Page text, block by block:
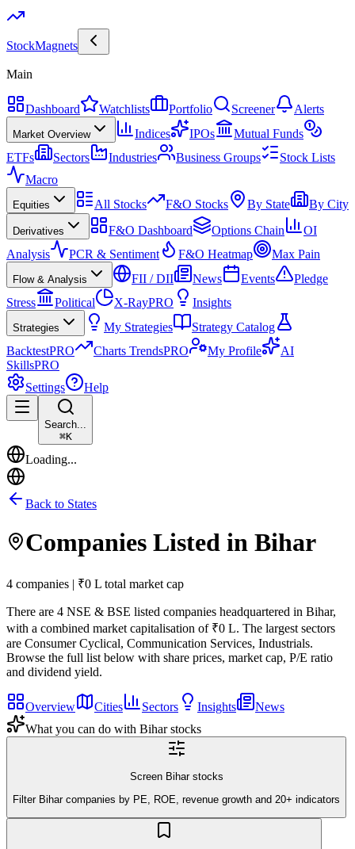
StockMagnets
Main
Dashboard Watchlists Portfolio Screener Alerts
Market Overview Indices IPOs
Mutual Funds
ETFs
Sectors Industries Business Groups
Stock Lists
Macro
Equities All Stocks F&O Stocks By State By City
Derivatives F&O Dashboard Options Chain
OI
Analysis
PCR & Sentiment F&O Heatmap Max Pain
Flow & Analysis FII / DII News Events
Pledge
Stress
Political X-RayPRO Insights
Strategies My Strategies
Strategy Catalog
BacktestPRO Charts TrendsPRO My Profile
AI
SkillsPRO
Settings
Help
Search...
⌘K
Loading...
Back to States
Companies Listed in Bihar
4 companies | ₹0 L total market cap
There are 4 NSE & BSE listed companies headquartered in Bihar,
with a combined market capitalisation of ₹0 L. The largest sectors
are Consumer Cyclical, Communication Services, Industrials.
Browse the full list below with share prices, market cap, P/E ratio
and dividend yield.
Overview Cities Sectors Insights
News
What you can do with Biharstocks
Screen Bihar stocks
Filter Bihar companies by PE, ROE, revenue growth and 20+ indicators